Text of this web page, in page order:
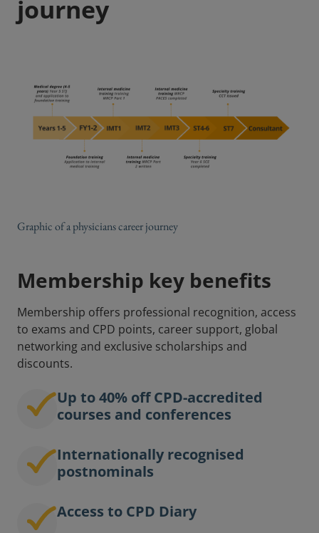
journey
Graphic of a physicians career journey
Membership key benefits
Membership offers professional recognition, access
to exams and CPD points, career support, global
networking and exclusive scholarships and
discounts.
Up to 40% off CPD-accredited
courses and conferences
Internationally recognised
postnominals
Access to CPD Diary